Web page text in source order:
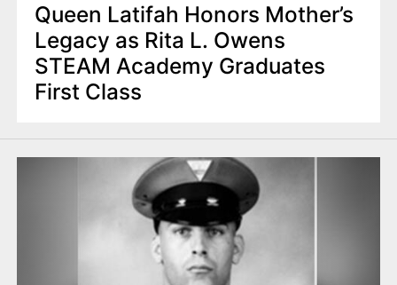
Queen Latifah Honors Mother’s
Legacy as Rita L. Owens
STEAM Academy Graduates
First Class